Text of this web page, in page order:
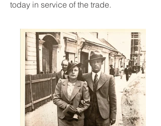
today in service of the trade.